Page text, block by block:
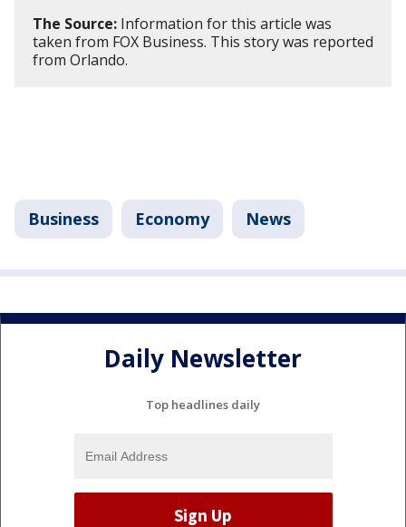
The Source: Information for this article was
taken from FOX Business. This story was reported
from Orlando.
Business Economy News
Daily Newsletter
Top headlines daily